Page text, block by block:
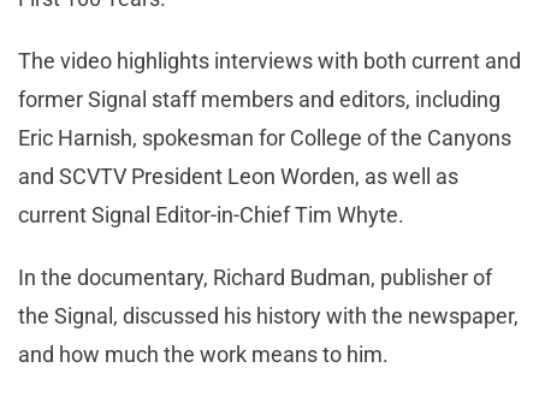
The video highlights interviews with both current and
former Signal staff members and editors, including
Eric Harnish, spokesman for College of the Canyons
and SCVTV President Leon Worden, as well as
current Signal Editor-in-Chief Tim Whyte.
In the documentary, Richard Budman, publisher of
the Signal, discussed his history with the newspaper,
and how much the work means to him.